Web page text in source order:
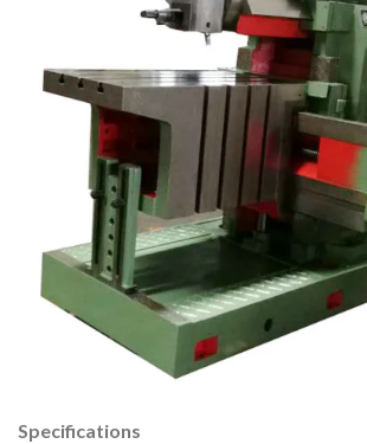
Specifications